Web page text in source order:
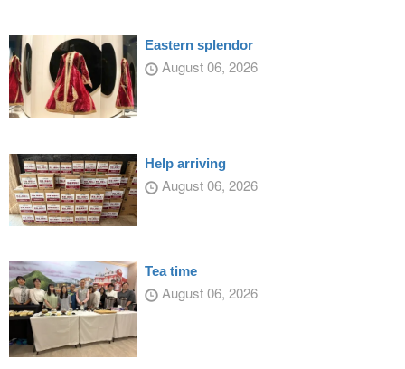
Eastern splendor
August 06, 2026
Help arriving
August 06, 2026
Tea time
August 06, 2026